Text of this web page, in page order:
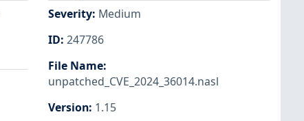
Severity: Medium
ID: 247786
File Name:
unpatched_CVE_2024_36014.nasl
Version: 1.15